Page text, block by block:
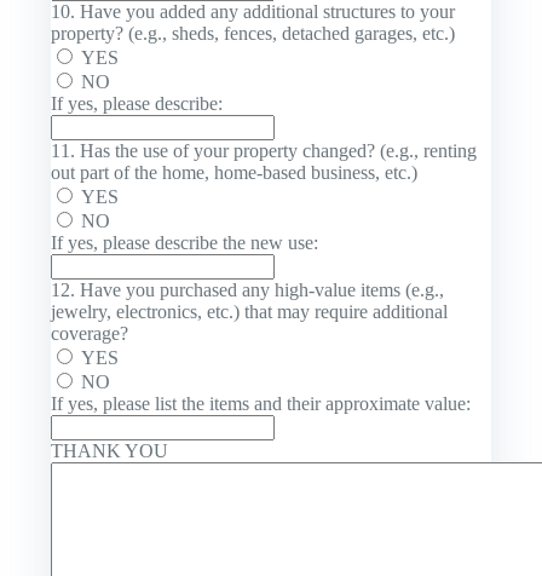
10. Have you added any additional structures to your
property? (e.g., sheds, fences, detached garages, etc.)
YES
NO
If yes, please describe:
11. Has the use of your property changed? (e.g., renting
out part of the home, home-based business, etc.)
YES
NO
If yes, please describe the new use:
12. Have you purchased any high-value items (e.g.,
jewelry, electronics, etc.) that may require additional
coverage?
YES
NO
If yes, please list the items and their approximate value:
THANK YOU